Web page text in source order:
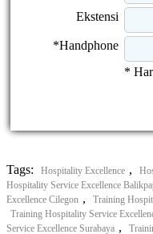
Ekstensi
*Handphone
*
Tags: Hospitality Excellence ,
Hospitality Service Excellence
Excellence Cilegon , Training
Training Hospitality Service
Service Excellence Surabaya ,